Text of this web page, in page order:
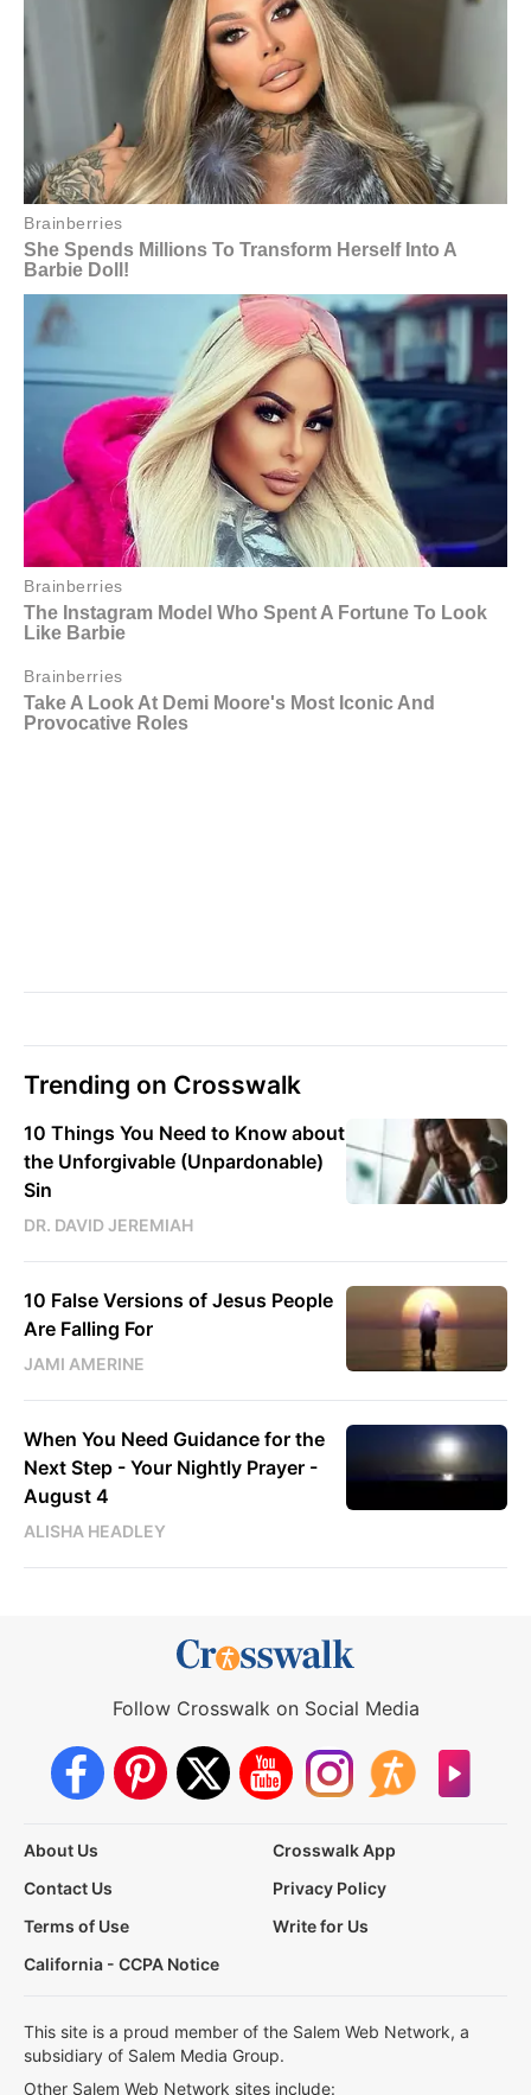
Trending on Crosswalk
10 Things You Need to Know about
the Unforgivable (Unpardonable)
Sin
DR. DAVID JEREMIAH
10 False Versions of Jesus People
Are Falling For
JAMI AMERINE
When You Need Guidance for the
Next Step - Your Nightly Prayer -
August 4
ALISHA HEADLEY
Follow Crosswalk on Social Media
About Us
Crosswalk App
Contact Us
Privacy Policy
Terms of Use
Write for Us
California - CCPA Notice
This site is a proud member of the Salem Web Network, a
subsidiary of Salem Media Group.
Other Salem Web Network sites include: